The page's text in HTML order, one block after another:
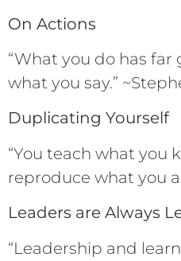
On Actions
“What you do has
what you say.”
Duplicating Yourself
“You teach what you
reproduce what you
Leaders are Always
“Leadership and